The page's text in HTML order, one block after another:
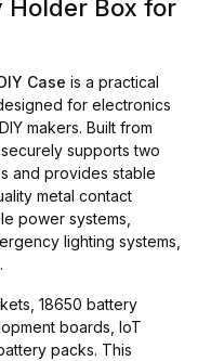
Holder Box for
Case is a practical
for electronics
makers. Built from
supports two
and provides stable
metal contact
power systems,
lighting systems,
18650 battery
boards, IoT
packs. This